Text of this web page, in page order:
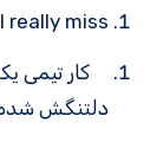
miss.
کار تیمی
دلتنگش